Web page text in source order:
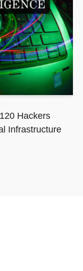
Hackers
Infrastructure